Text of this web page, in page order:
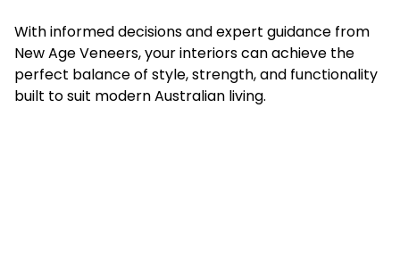
With informed decisions and expert guidance from
New Age Veneers, your interiors can achieve the
perfect balance of style, strength, and functionality
built to suit modern Australian living.